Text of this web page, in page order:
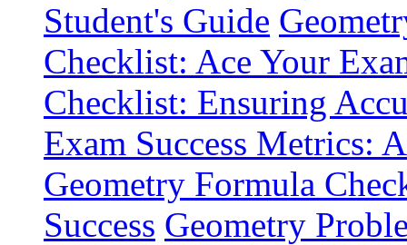
Student's Guide
Checklist: Ace Your
Checklist: Ensuring
Exam Success Metrics:
Geometry Formula
Success Geometry